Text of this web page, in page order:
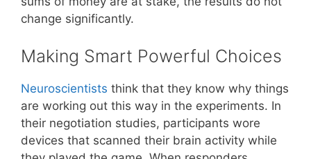
change significantly.
Making Smart Powerful Choices
Neuroscientists think that they know why things
are working out this way in the experiments. In
their negotiation studies, participants wore
devices that scanned their brain activity while